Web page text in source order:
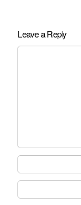
Leave a Reply